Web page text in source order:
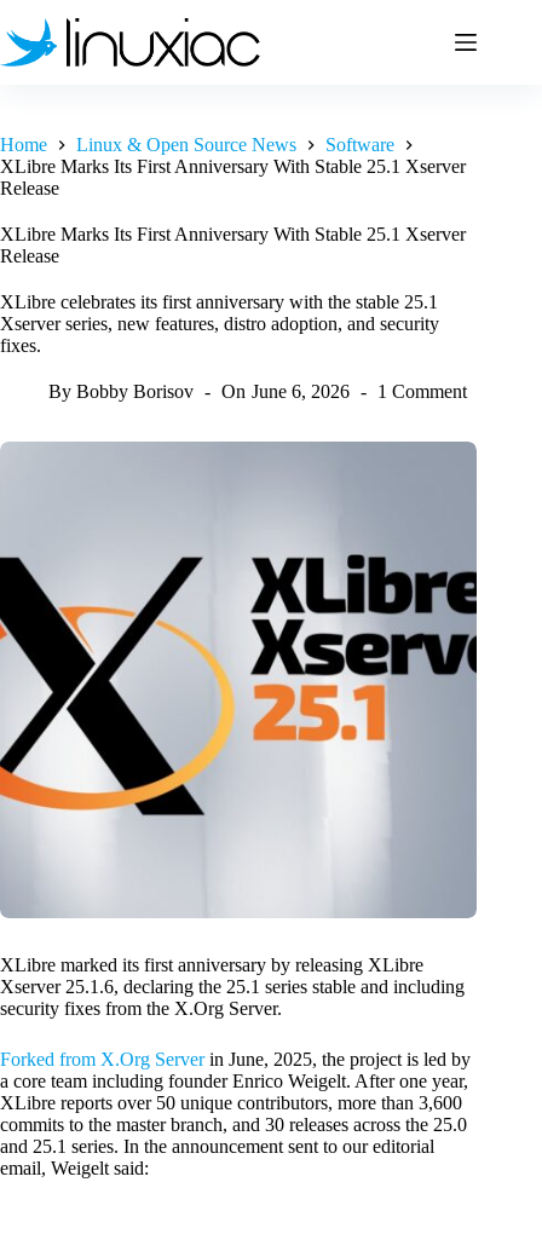
to
content
Home Linux & Open Source News
Software
XLibre Marks Its First Anniversary With Stable 25.1 Xserver
Release
XLibre Marks Its First Anniversary With Stable 25.1 Xserver
Release
XLibre celebrates its first anniversary with the stable 25.1
Xserver series, new features, distro adoption, and security
fixes.
By Bobby Borisov On June 6, 2026 1 Comment
XLibre marked its first anniversary by releasing XLibre
Xserver 25.1.6, declaring the 25.1 series stable and including
security fixes from the X.Org Server.
Forked from X.Org Serverin June, 2025, the project is led by
a core team including founder Enrico Weigelt. After one year,
XLibre reports over 50 unique contributors, more than 3,600
commits to the master branch, and 30 releases across the 25.0
and 25.1 series. In the announcement sent to our editorial
email, Weigelt said: